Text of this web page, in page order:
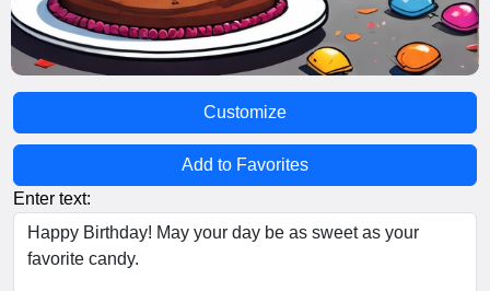
Customize
Add to Favorites
Enter text: